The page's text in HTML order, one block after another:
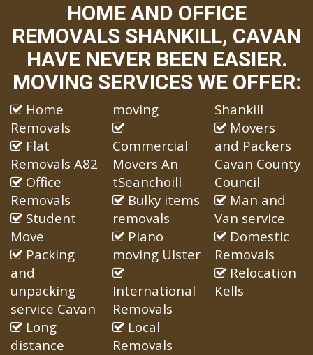
HOME AND OFFICE
REMOVALS SHANKILL, CAVAN
HAVE NEVER BEEN EASIER.
MOVING SERVICES WE OFFER:
Home
Removals
Flat
Removals A82
Office
Removals
Student
Move
Packing
and
unpacking
service Cavan
Long
distance
moving
Commercial
Movers An
tSeanchoill
Bulky items
removals
Piano
moving Ulster
International
Removals
Local
Removals
Shankill
Movers
and Packers
Cavan County
Council
Man and
Van service
Domestic
Removals
Relocation
Kells